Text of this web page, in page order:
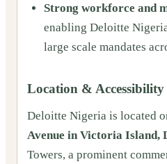
Strong workforce and
enabling Deloitte
large scale mandates
Location & Accessibility
Deloitte Nigeria is located
Avenue in Victoria Island,
Towers, a prominent